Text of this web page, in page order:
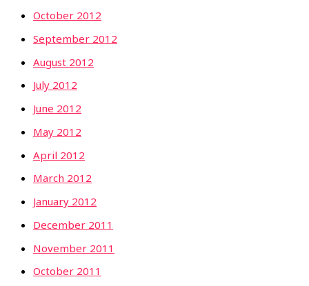
October 2012
September 2012
August 2012
July 2012
June 2012
May 2012
April 2012
March 2012
January 2012
December 2011
November 2011
October 2011